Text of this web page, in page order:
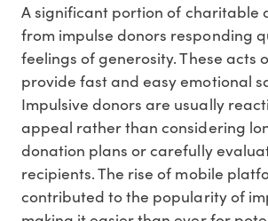
A significant portion of charitable
from impulse donors responding
feelings of generosity. These acts
provide fast and easy emotional
Impulsive donors are usually
appeal rather than considering
donation plans or carefully
recipients. The rise of mobile
contributed to the popularity of